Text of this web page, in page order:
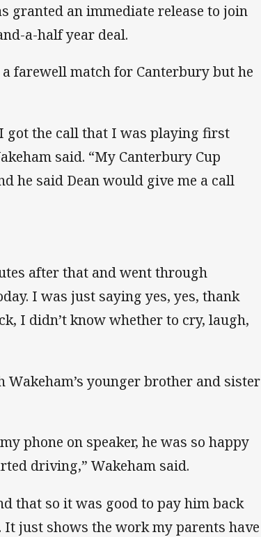
granted an immediate release to join
a-half year deal.
farewell match for Canterbury but he
got the call that I was playing first
said. “My Canterbury Cup
he said Dean would give me a call
after that and went through
I was just saying yes, yes, thank
I didn’t know whether to cry, laugh,
younger brother and sister
phone on speaker, he was so happy
driving,” Wakeham said.
that so it was good to pay him back
just shows the work my parents have